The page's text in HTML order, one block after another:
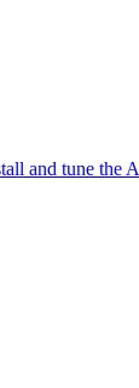
and tune the